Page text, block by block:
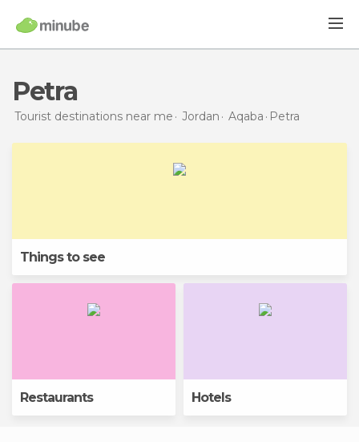
Petra
Tourist destinations near me Jordan Aqaba Petra
Things to see
Restaurants Hotels